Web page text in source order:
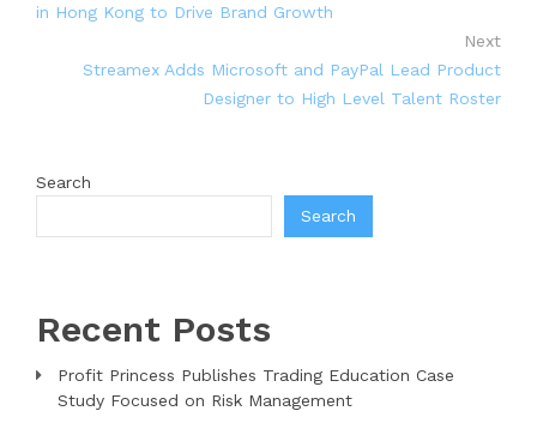
in Hong Kong to Drive Brand Growth
Next
Streamex Adds Microsoft and PayPal Lead Product
Designer to High Level Talent Roster
Search
Search
Recent Posts
Profit Princess Publishes Trading Education Case
Study Focused on Risk Management